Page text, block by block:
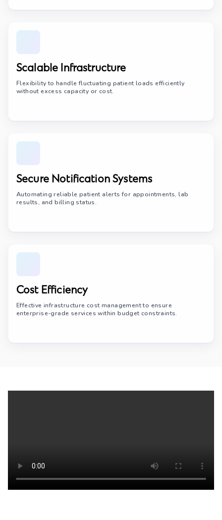
Scalable Infrastructure
Flexibility to handle fluctuating patient loads efficiently
without excess capacity or cost.
Secure Notification Systems
Automating reliable patient alerts for appointments, lab
results, and billing status.
Cost Efficiency
Effective infrastructure cost management to ensure
enterprise-grade services within budget constraints.